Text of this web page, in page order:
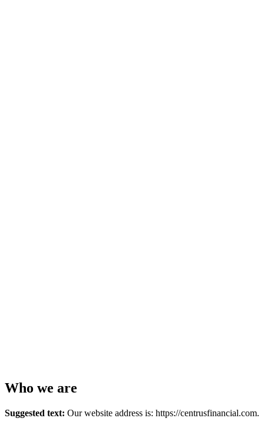
Who we are
Suggested text: Our website address is: https://centrusfinancial.com.